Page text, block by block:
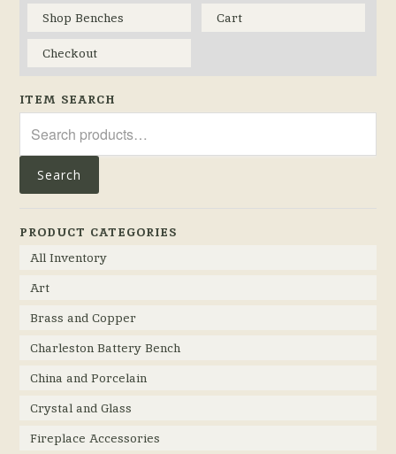
Shop Benches
Cart
Checkout
ITEM SEARCH
for:
Search
PRODUCT CATEGORIES
All Inventory
Art
Brass and Copper
Charleston Battery Bench
China and Porcelain
Crystal and Glass
Fireplace Accessories